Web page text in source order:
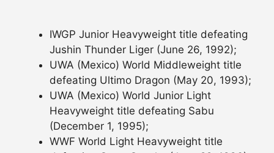
IWGP Junior Heavyweight title defeating
Jushin Thunder Liger (June 26, 1992);
UWA (Mexico) World Middleweight title
defeating Ultimo Dragon (May 20, 1993);
UWA (Mexico) World Junior Light
Heavyweight title defeating Sabu
(December 1, 1995);
WWF World Light Heavyweight title